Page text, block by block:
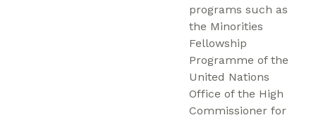
programs such as
the Minorities
Fellowship
Programme of the
United Nations
Office of the High
Commissioner for